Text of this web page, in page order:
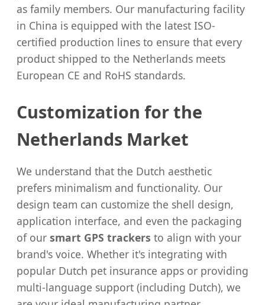
as family members. Our manufacturing facility
in China is equipped with the latest ISO-
certified production lines to ensure that every
product shipped to the Netherlands meets
European CE and RoHS standards.
Customization for the
Netherlands Market
We understand that the Dutch aesthetic
prefers minimalism and functionality. Our
design team can customize the shell design,
application interface, and even the packaging
of our smart GPS trackers to align with your
brand's voice. Whether it's integrating with
popular Dutch pet insurance apps or providing
multi-language support (including Dutch), we